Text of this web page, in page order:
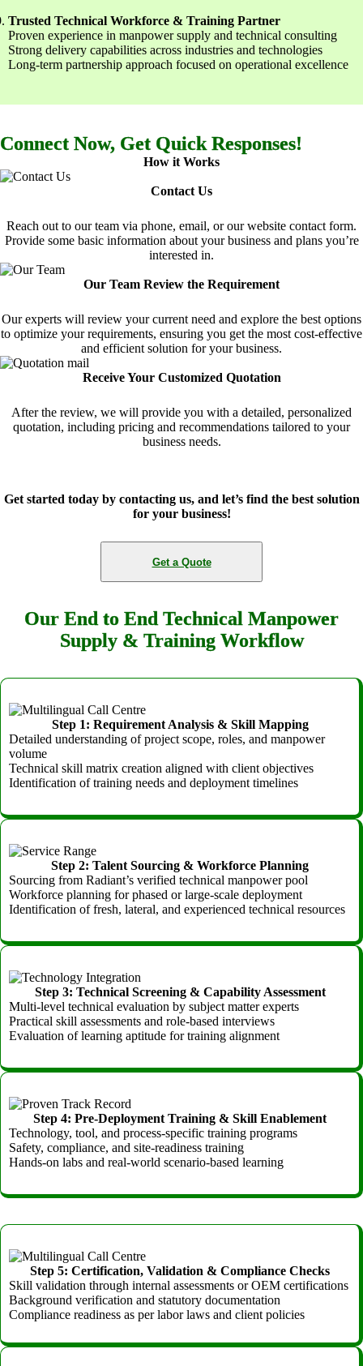
Trusted Technical Workforce & Training Partner
Proven experience in manpower supply and technical consulting
Strong delivery capabilities across industries and technologies
Long-term partnership approach focused on operational excellence
Connect Now, Get Quick Responses!
How it Works
Contact Us
Reach out to our team via phone, email, or our website contact form.
Provide some basic information about your business and plans you’re
interested in.
Our Team Review the Requirement
Our experts will review your current need and explore the best options
to optimize your requirements, ensuring you get the most cost-effective
and efficient solution for your business.
Receive Your Customized Quotation
After the review, we will provide you with a detailed, personalized
quotation, including pricing and recommendations tailored to your
business needs.
Get started today by contacting us, and let’s find the best solution
for your business!
Get a Quote
Our End to End Technical Manpower
Supply & Training Workflow
Step 1: Requirement Analysis & Skill Mapping
Detailed understanding of project scope, roles, and manpower
volume
Technical skill matrix creation aligned with client objectives
Identification of training needs and deployment timelines
Step 2: Talent Sourcing & Workforce Planning
Sourcing from Radiant’s verified technical manpower pool
Workforce planning for phased or large-scale deployment
Identification of fresh, lateral, and experienced technical resources
Step 3: Technical Screening & Capability Assessment
Multi-level technical evaluation by subject matter experts
Practical skill assessments and role-based interviews
Evaluation of learning aptitude for training alignment
Step 4: Pre-Deployment Training & Skill Enablement
Technology, tool, and process-specific training programs
Safety, compliance, and site-readiness training
Hands-on labs and real-world scenario-based learning
Step 5: Certification, Validation & Compliance Checks
Skill validation through internal assessments or OEM certifications
Background verification and statutory documentation
Compliance readiness as per labor laws and client policies